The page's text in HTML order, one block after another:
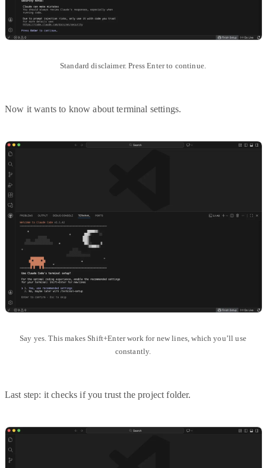
Standard disclaimer. Press Enter to continue.
Now it wants to know about terminal settings.
Say yes. This makes Shift+Enter work for new lines, which you’ll use
constantly.
Last step: it checks if you trust the project folder.